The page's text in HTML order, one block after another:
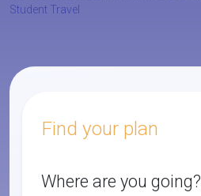
Student Travel
Find your plan
Where are you going?